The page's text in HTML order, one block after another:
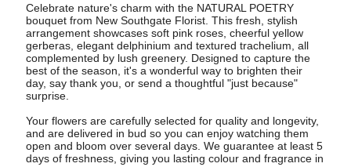
Celebrate nature's charm with the NATURAL POETRY
bouquet from New Southgate Florist. This fresh, stylish
arrangement showcases soft pink roses, cheerful yellow
gerberas, elegant delphinium and textured trachelium, all
complemented by lush greenery. Designed to capture the
best of the season, it's a wonderful way to brighten their
day, say thank you, or send a thoughtful "just because"
surprise.
Your flowers are carefully selected for quality and longevity,
and are delivered in bud so you can enjoy watching them
open and bloom over several days. We guarantee at least 5
days of freshness, giving you lasting colour and fragrance in